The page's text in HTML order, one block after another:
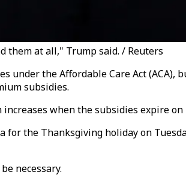
them at all," Trump said. / Reuters
under the Affordable Care Act
subsidies.
when the subsidies expire on
the Thanksgiving holiday on
necessary.